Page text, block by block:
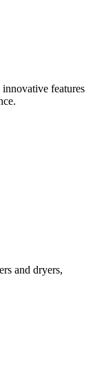
features
and dryers,